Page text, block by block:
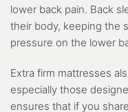
lower back pain. Back
their body, keeping the
pressure on the lower
Extra firm mattresses
especially those
ensures that if you